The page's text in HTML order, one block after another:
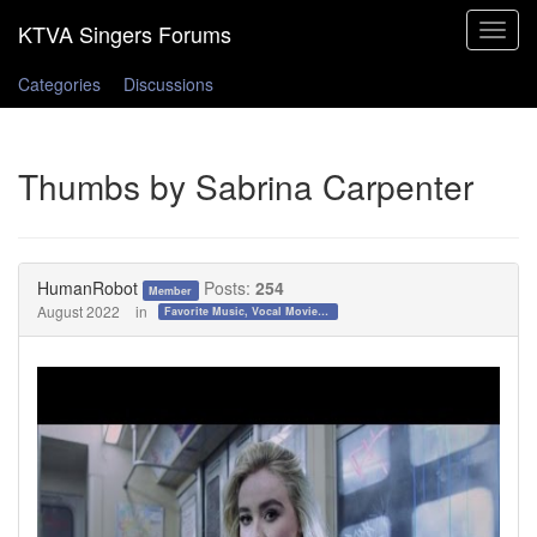
Toggle
Categories
Discussions
Thumbs by Sabrina Carpenter
HumanRobot Member Posts: 254
August 2022 in Favorite Music, Vocal Movies, and Videos